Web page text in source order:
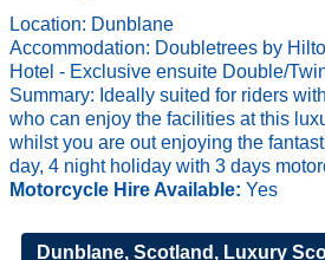
Location: Dunblane
Accommodation: Doubletrees by
Hotel - Exclusive ensuite Double/
Summary: Ideally suited for riders
who can enjoy the facilities at this
whilst you are out enjoying the
day, 4 night holiday with 3 days
Motorcycle Hire Available:Yes
Dunblane, Scotland, Luxury